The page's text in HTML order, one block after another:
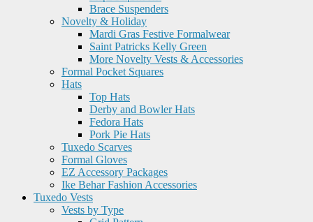
Brace Suspenders
Novelty & Holiday
Mardi Gras Festive Formalwear
Saint Patricks Kelly Green
More Novelty Vests & Accessories
Formal Pocket Squares
Hats
Top Hats
Derby and Bowler Hats
Fedora Hats
Pork Pie Hats
Tuxedo Scarves
Formal Gloves
EZ Accessory Packages
Ike Behar Fashion Accessories
Tuxedo Vests
Vests by Type